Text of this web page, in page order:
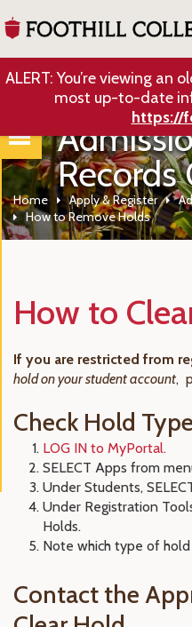
ALERT: You’re viewing an
most up-to-date
https://
Home Apply & Register
How to Remove Holds
How to
If you are restricted from
hold on your student account,
Check Hold
LOG IN to MyPortal.
SELECT Apps from
Under Students,
Under Registration
Holds.
Note which type of
Contact the